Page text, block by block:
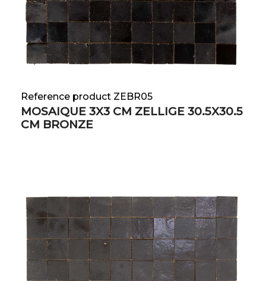
Reference product ZEBR05
MOSAIQUE 3X3 CM ZELLIGE 30.5X30.5
CM BRONZE